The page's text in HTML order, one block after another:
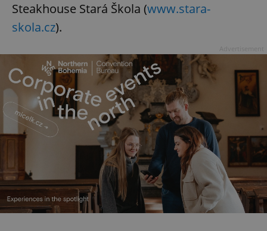
Steakhouse Stará Škola (www.stara-
skola.cz).